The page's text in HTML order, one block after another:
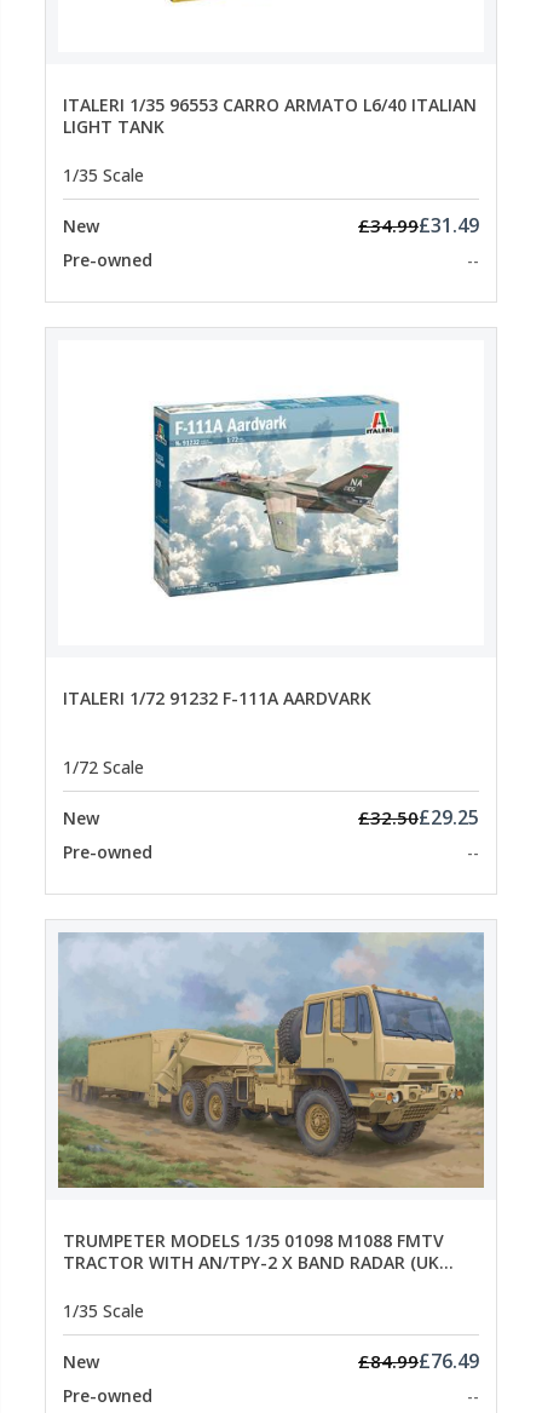
ITALERI 1/35 96553 CARRO ARMATO L6/40 ITALIAN
LIGHT TANK
1/35 Scale
New £34.99£31.49
Pre-owned --
ITALERI 1/72 91232 F-111A AARDVARK
1/72 Scale
New £32.50£29.25
Pre-owned --
TRUMPETER MODELS 1/35 01098 M1088 FMTV
TRACTOR WITH AN/TPY-2 X BAND RADAR (UK
1/35 Scale
New £84.99£76.49
Pre-owned --